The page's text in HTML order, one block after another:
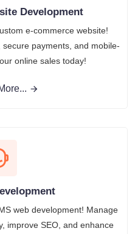
Development
e-commerce website!
payments, and mobile-
online sales today!
web development! Manage
improve SEO, and enhance